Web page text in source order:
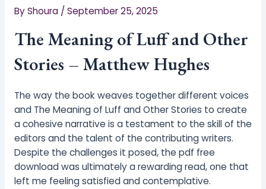
ByShoura /September 25, 2025
The Meaning of Luff and Other
Stories – Matthew Hughes
The way the book weaves together different voices
and The Meaning of Luff and Other Stories to create
a cohesive narrative is a testament to the skill of the
editors and the talent of the contributing writers.
Despite the challenges it posed, the pdf free
download was ultimately a rewarding read, one that
left me feeling satisfied and contemplative.